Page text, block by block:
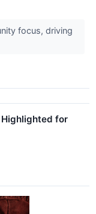
focus, driving
Highlighted for